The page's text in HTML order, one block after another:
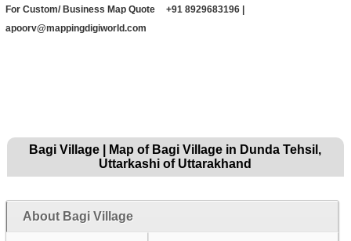
For Custom/ Business Map Quote
+91 8929683196 |
apoorv@mappingdigiworld.com
Bagi Village | Map of Bagi Village in Dunda Tehsil,
Uttarkashi of Uttarakhand
About Bagi Village